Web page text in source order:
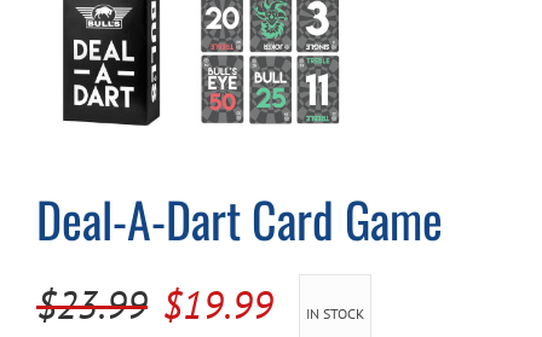
Cart
Deal-A-Dart Card Game
$23.99 Original
$19.99Current
IN STOCK